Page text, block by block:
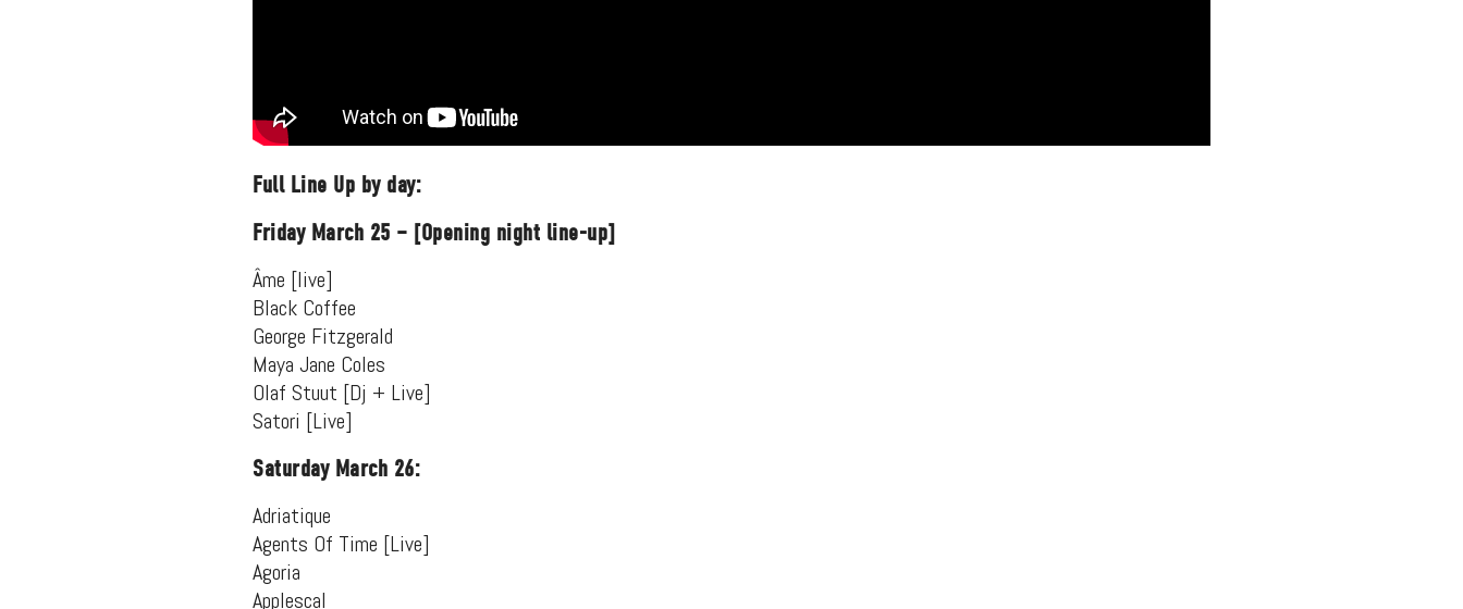
Full Line Up by day:
Friday March 25 – [Opening night line-up]
Âme [live]
Black Coffee
George Fitzgerald
Maya Jane Coles
Olaf Stuut [Dj + Live]
Satori [Live]
Saturday March 26:
Adriatique
Agents Of Time [Live]
Agoria
Applescal